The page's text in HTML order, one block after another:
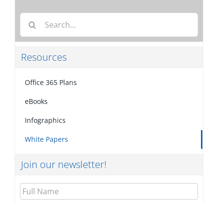
for:
Resources
Office 365 Plans
eBooks
Infographics
White Papers
Join our newsletter!
Full
Name